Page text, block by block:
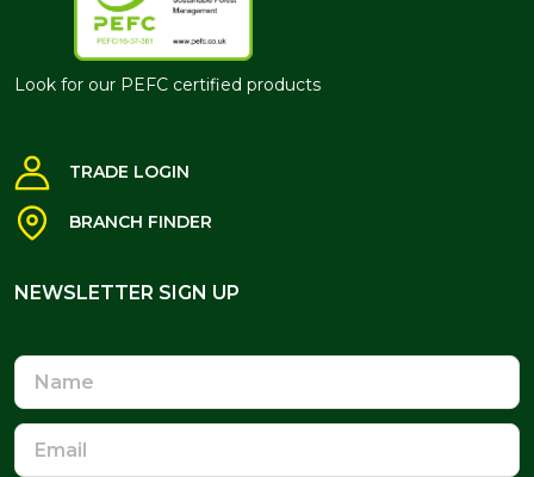
Look for our PEFC certified products
TRADE LOGIN
BRANCH FINDER
NEWSLETTER SIGN UP
Name
Email
Address